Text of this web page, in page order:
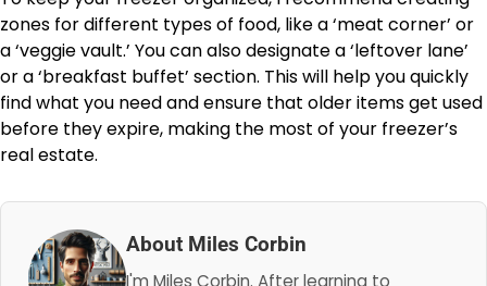
zones for different types of food, like a ‘meat corner’ or
a ‘veggie vault.’ You can also designate a ‘leftover lane’
or a ‘breakfast buffet’ section. This will help you quickly
find what you need and ensure that older items get used
before they expire, making the most of your freezer’s
real estate.
About Miles Corbin